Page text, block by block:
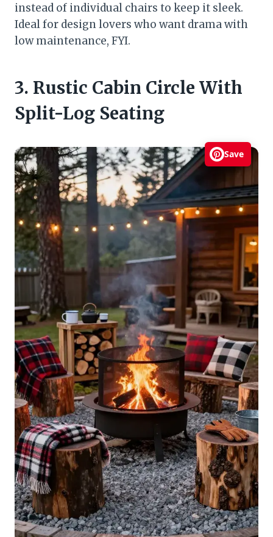
instead of individual chairs to keep it sleek.
Ideal for design lovers who want drama with
low maintenance, FYI.
3. Rustic Cabin Circle With
Split-Log Seating
Save